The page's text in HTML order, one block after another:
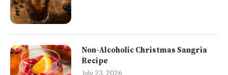
Non-Alcoholic Christmas Sangria
Recipe
July 23, 2026